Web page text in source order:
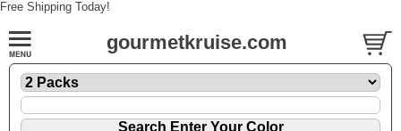
Free Shipping Today!
gourmetkruise.com